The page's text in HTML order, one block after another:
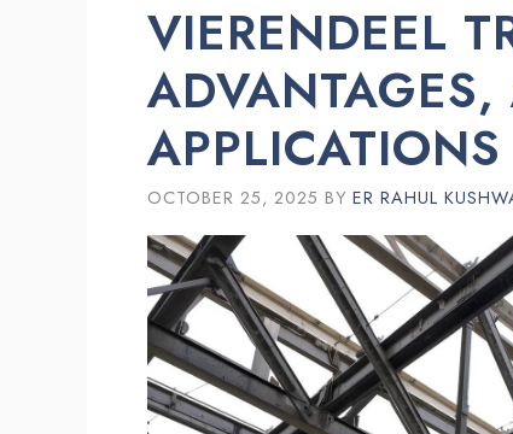
VIERENDEEL
ADVANTAGES,
APPLICATIONS
OCTOBER 25, 2025 BY ER RAHUL